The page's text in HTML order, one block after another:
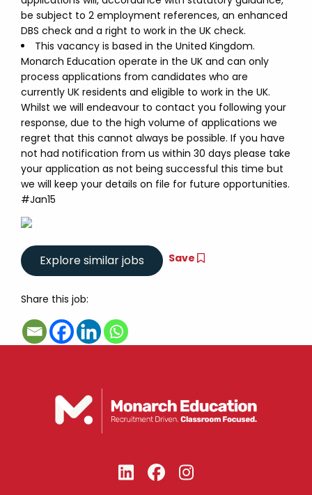
be subject to 2 employment references, an enhanced
DBS check and a right to work in the UK check.
This vacancy is based in the United Kingdom.
Monarch Education operate in the UK and can only
process applications from candidates who are
currently UK residents and eligible to work in the UK.
Whilst we will endeavour to contact you following your
response, due to the high volume of applications we
regret that this cannot always be possible. If you have
not had notification from us within 30 days please take
your application as not being successful this time but
we will keep your details on file for future opportunities.
#Jan15
Save
Share this job: